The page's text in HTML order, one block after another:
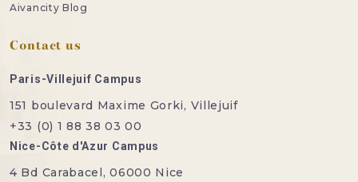
Aivancity Blog
Contact us
Paris-Villejuif Campus
151 boulevard Maxime Gorki, Villejuif
+33 (0) 1 88 38 03 00
Nice-Côte d'Azur Campus
4 Bd Carabacel, 06000 Nice